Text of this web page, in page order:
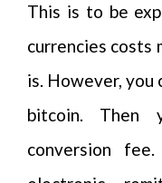
This is to be
currencies costs
is. However, you
bitcoin. Then
conversion